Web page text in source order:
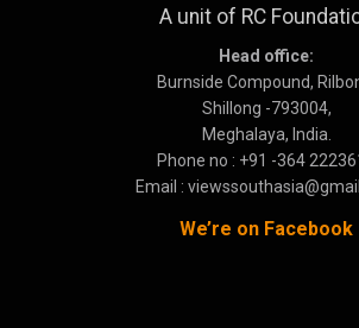
A unit of RC
Head office:
Burnside Compound,
Shillong -793004,
Meghalaya, India.
Phone no : +91 -364
Email :
We’re on Facebook